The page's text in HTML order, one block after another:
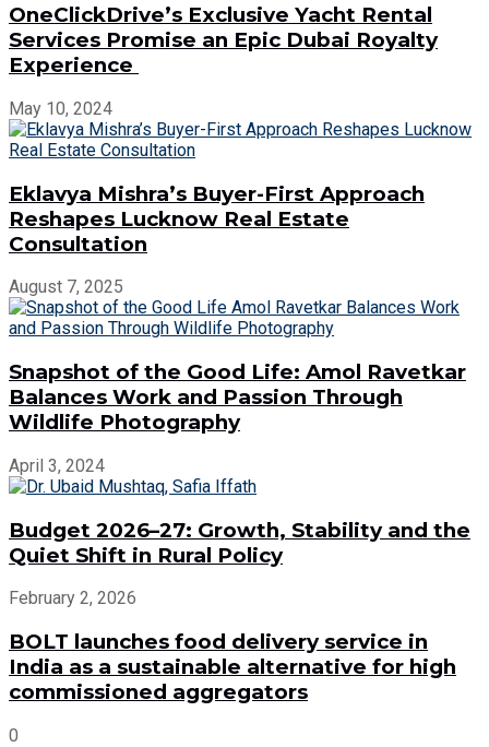
OneClickDrive’s Exclusive Yacht Rental
Services Promise an Epic Dubai Royalty
Experience
May 10, 2024
Eklavya Mishra’s Buyer-First Approach
Reshapes Lucknow Real Estate
Consultation
August 7, 2025
Snapshot of the Good Life: Amol Ravetkar
Balances Work and Passion Through
Wildlife Photography
April 3, 2024
Budget 2026–27: Growth, Stability and the
Quiet Shift in Rural Policy
February 2, 2026
BOLT launches food delivery service in
India as a sustainable alternative for high
commissioned aggregators
0